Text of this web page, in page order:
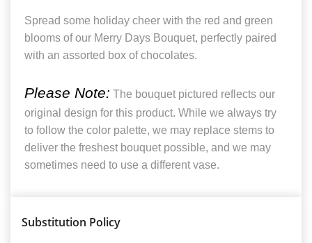
Spread some holiday cheer with the red and green
blooms of our Merry Days Bouquet, perfectly paired
with an assorted box of chocolates.
Please Note: The bouquet pictured reflects our
original design for this product. While we always try
to follow the color palette, we may replace stems to
deliver the freshest bouquet possible, and we may
sometimes need to use a different vase.
Substitution Policy